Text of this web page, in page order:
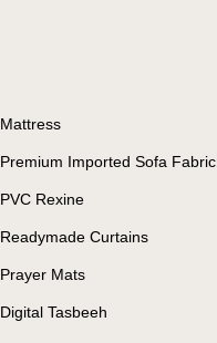
Mattress
Premium Imported Sofa Fabric
PVC Rexine
Readymade Curtains
Prayer Mats
Digital Tasbeeh